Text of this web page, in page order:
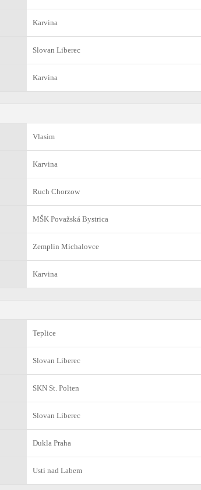
Karvina
Slovan Liberec
Karvina
Vlasim
Karvina
Ruch Chorzow
MŠK Považská Bystrica
Zemplin Michalovce
Karvina
Teplice
Slovan Liberec
SKN St. Polten
Slovan Liberec
Dukla Praha
Usti nad Labem